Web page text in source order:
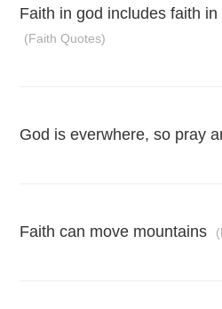
Faith in god includes faith in
(Faith Quotes)
God is everwhere, so pray
Faith can move mountains